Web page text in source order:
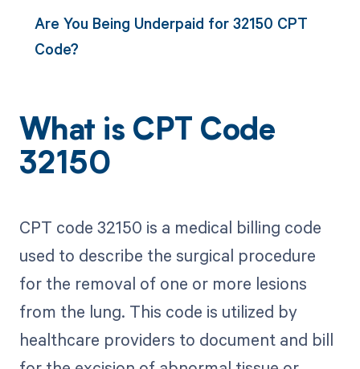
Are You Being Underpaid for 32150 CPT
Code?
What is CPT Code
32150
CPT code 32150 is a medical billing code
used to describe the surgical procedure
for the removal of one or more lesions
from the lung. This code is utilized by
healthcare providers to document and bill